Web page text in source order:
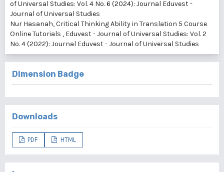
of Universal Studies: Vol. 4 No. 6 (2024): Journal Eduvest -
Journal of Universal Studies
Nur Hasanah,Critical Thinking Ability in Translation 5 Course
Online Tutorials , Eduvest - Journal of Universal Studies: Vol. 2
No. 4 (2022): Journal Eduvest - Journal of Universal Studies
Dimension Badge
Downloads
PDF HTML